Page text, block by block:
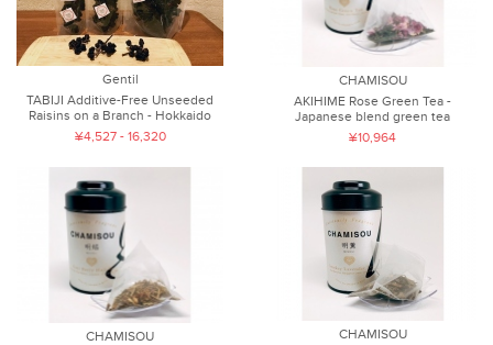
Gentil
TABIJI Additive-Free Unseeded
Raisins on a Branch - Hokkaido
¥4,527 - 16,320
CHAMISOU
AKIHIME Rose Green Tea -
Japanese blend green tea
¥10,964
CHAMISOU
CHAMISOU